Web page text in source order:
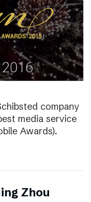
company
media service
Awards).
Zhou